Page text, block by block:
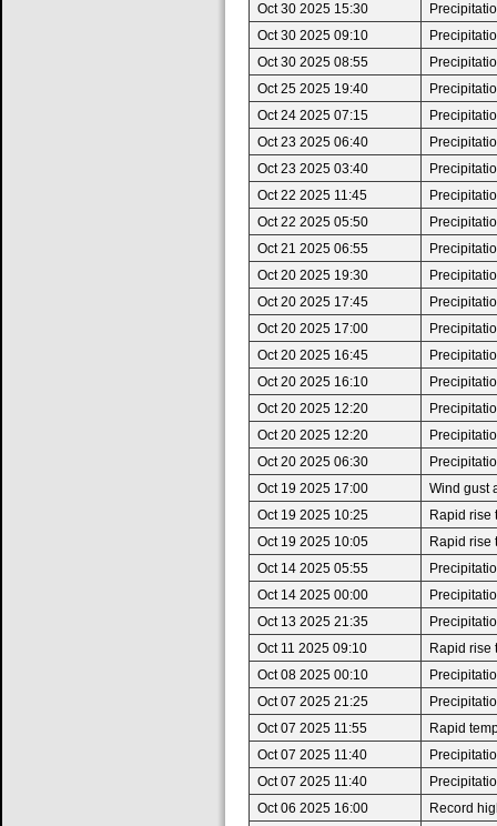
Oct 30 2025 15:30
Oct 30 2025 09:10
Oct 30 2025 08:55
Oct 25 2025 19:40
Oct 24 2025 07:15
Oct 23 2025 06:40
Oct 23 2025 03:40
Oct 22 2025 11:45
Oct 22 2025 05:50
Oct 21 2025 06:55
Oct 20 2025 19:30
Oct 20 2025 17:45
Oct 20 2025 17:00
Oct 20 2025 16:45
Oct 20 2025 16:10
Oct 20 2025 12:20
Oct 20 2025 12:20
Oct 20 2025 06:30
Oct 19 2025 17:00
Wind gust
Oct 19 2025 10:25
Rapid rise
Oct 19 2025 10:05
Rapid rise
Oct 14 2025 05:55
Oct 14 2025 00:00
Oct 13 2025 21:35
Oct 11 2025 09:10
Rapid rise
Oct 08 2025 00:10
Oct 07 2025 21:25
Oct 07 2025 11:55
Rapid
Oct 07 2025 11:40
Oct 07 2025 11:40
Oct 06 2025 16:00
Record